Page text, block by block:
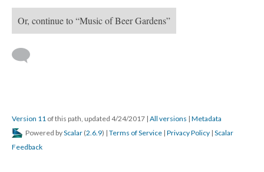
Or, continue to “Music of Beer Gardens”
Version 11 of this path, updated 4/24/2017 | All versions | Metadata
Powered byScalar (2.6.9) | Terms of Service | Privacy Policy | Scalar
Feedback